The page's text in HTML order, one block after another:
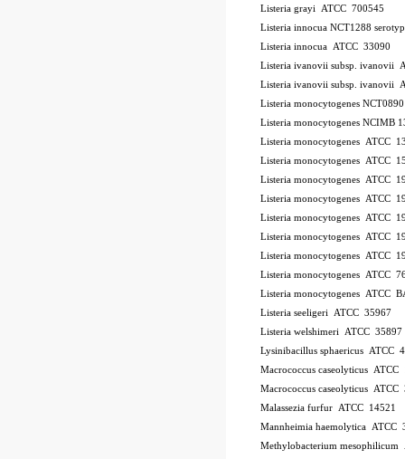
Listeria grayi ATCC 700545
Listeria innocua NCT1288
Listeria innocua ATCC 33090
Listeria ivanovii subsp. ivanovii
Listeria ivanovii subsp. ivanovii
Listeria monocytogenes
Listeria monocytogenes NCIMB
Listeria monocytogenes ATCC
Listeria monocytogenes ATCC
Listeria monocytogenes ATCC
Listeria monocytogenes ATCC
Listeria monocytogenes ATCC
Listeria monocytogenes ATCC
Listeria monocytogenes ATCC
Listeria monocytogenes ATCC
Listeria monocytogenes ATCC
Listeria seeligeri ATCC 35967
Listeria welshimeri ATCC 35897
Lysinibacillus sphaericus ATCC
Macrococcus caseolyticus
Macrococcus caseolyticus ATCC
Malassezia furfur ATCC 14521
Mannheimia haemolytica ATCC
Methylobacterium mesophilicum